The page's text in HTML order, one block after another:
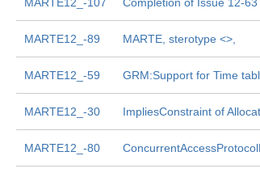
MARTE12_-89 MARTE, sterotype <>,
MARTE12_-59 GRM:Support for Time
MARTE12_-30 ImpliesConstraint of
MARTE12_-80